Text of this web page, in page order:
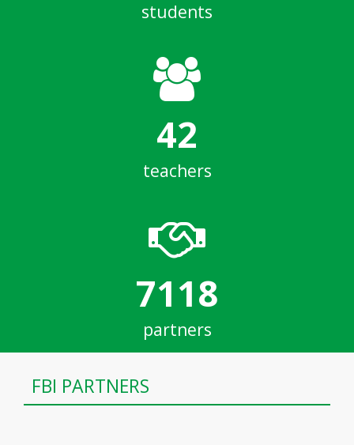
students
42
teachers
7118
partners
FBI PARTNERS